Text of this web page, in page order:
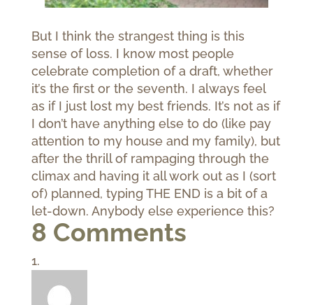
But I think the strangest thing is this
sense of loss. I know most people
celebrate completion of a draft, whether
it’s the first or the seventh. I always feel
as if I just lost my best friends. It’s not as if
I don’t have anything else to do (like pay
attention to my house and my family), but
after the thrill of rampaging through the
climax and having it all work out as I (sort
of) planned, typing THE END is a bit of a
let-down. Anybody else experience this?
8 Comments